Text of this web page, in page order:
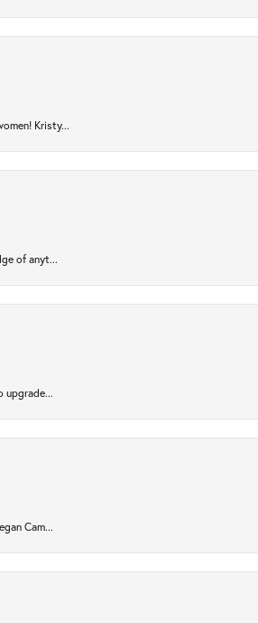
Kristy...
of anyt...
upgrade...
Cam...